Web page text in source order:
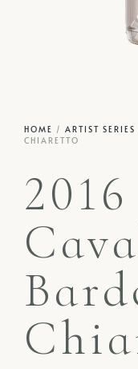
HOME / ARTIST SERIES
CHIARETTO
2016